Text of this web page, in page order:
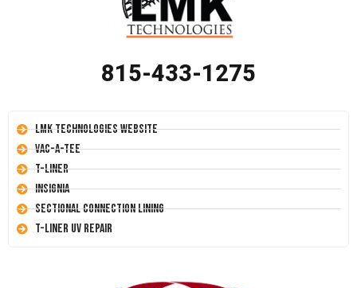
815-433-1275
LMK Technologies Website
Vac-A-Tee
T-Liner
Insignia
Sectional Connection Lining
T-Liner UV Repair